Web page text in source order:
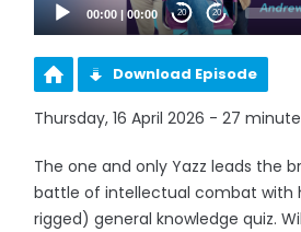
00:00 |00:00 20 20
Download Episode
Thursday, 16 April 2026 - 27
The one and only Yazz leads the
battle of intellectual combat with
rigged) general knowledge quiz.